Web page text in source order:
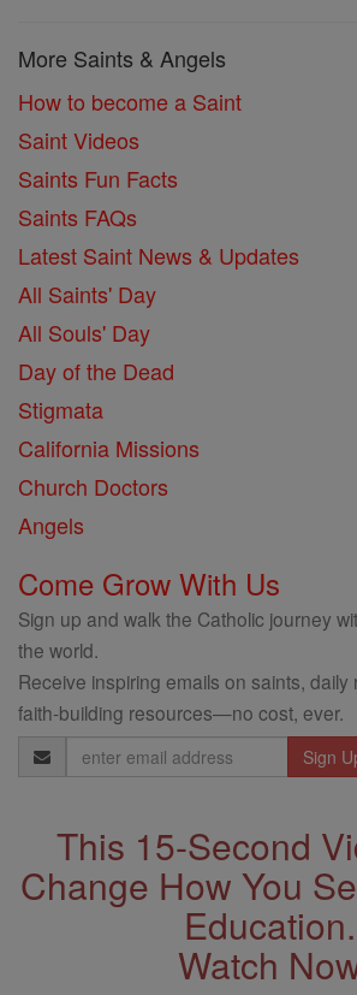
More Saints & Angels
How to become a Saint
Saint Videos
Saints Fun Facts
Saints FAQs
Latest Saint News & Updates
All Saints' Day
All Souls' Day
Day of the Dead
Stigmata
California Missions
Church Doctors
Angels
Come Grow With Us
Sign up and walk the Catholic journey
the world.
Receive inspiring emails on saints,
faith-building resources—no cost, ever.
Email
Address
This 15-Second
Change How You
Education.
Watch